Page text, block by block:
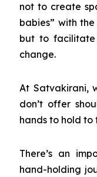
not to create
babies” with
but to facilitate
change.
At Satvakirani,
don’t offer
hands to hold to
There’s an
hand-holding